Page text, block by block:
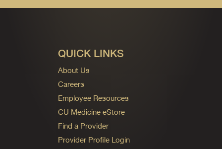
QUICK LINKS
About Us
Careers
Employee Resources
CU Medicine eStore
Find a Provider
Provider Profile Login